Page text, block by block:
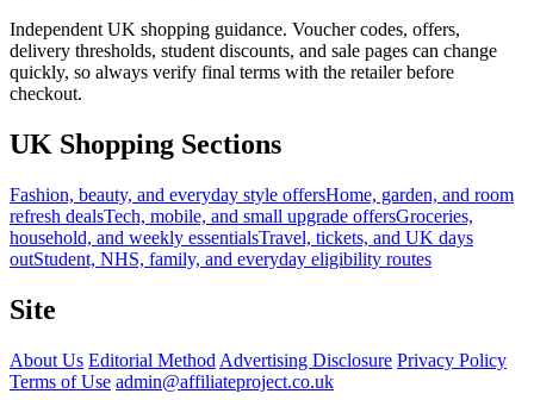
Independent UK shopping guidance. Voucher codes, offers,
delivery thresholds, student discounts, and sale pages can change
quickly, so always verify final terms with the retailer before
checkout.
UK Shopping Sections
Fashion, beauty, and everyday style offersHome, garden, and room
refresh dealsTech, mobile, and small upgrade offersGroceries,
household, and weekly essentialsTravel, tickets, and UK days
outStudent, NHS, family, and everyday eligibility routes
Site
About Us Editorial Method Advertising Disclosure Privacy Policy
Terms of Use admin@affiliateproject.co.uk